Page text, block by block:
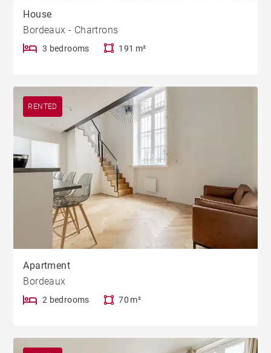
House
Bordeaux - Chartrons
3 bedrooms 191 m²
RENTED
Apartment
Bordeaux
2 bedrooms 70 m²